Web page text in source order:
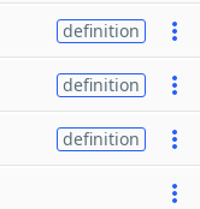
definition
definition
definition